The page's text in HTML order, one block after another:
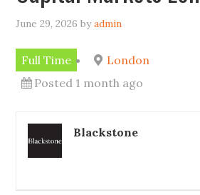
June 29, 2026 byadmin
Full Time
London
Posted 1 month ago
Blackstone